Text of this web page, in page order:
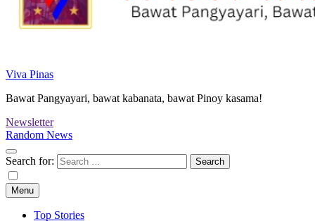
Viva Pinas
Bawat Pangyayari, bawat kabanata, bawat Pinoy kasama!
Newsletter
Random News
Search for:
Menu
Top Stories